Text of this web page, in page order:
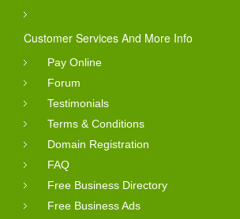
Customer Services And More Info
Pay Online
Forum
Testimonials
Terms & Conditions
Domain Registration
FAQ
Free Business Directory
Free Business Ads